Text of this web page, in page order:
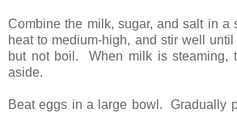
Combine the milk, sugar, and salt in a
heat to medium-high, and stir well
but not boil. When milk is steaming,
aside.
Beat eggs in a large bowl. Gradually